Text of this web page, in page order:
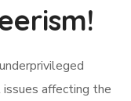
affecting the